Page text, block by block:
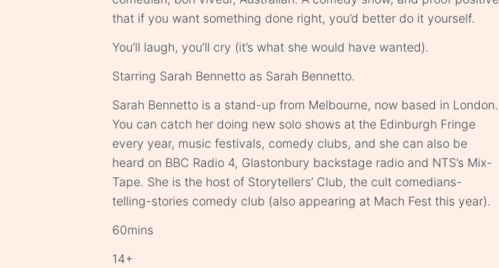
that if you want something done right, you’d better do it yourself.
You’ll laugh, you’ll cry (it’s what she would have wanted).
Starring Sarah Bennetto as Sarah Bennetto.
Sarah Bennetto is a stand-up from Melbourne, now based in London.
You can catch her doing new solo shows at the Edinburgh Fringe
every year, music festivals, comedy clubs, and she can also be
heard on BBC Radio 4, Glastonbury backstage radio and NTS’s Mix-
Tape. She is the host of Storytellers’ Club, the cult comedians-
telling-stories comedy club (also appearing at Mach Fest this year).
60mins
14+